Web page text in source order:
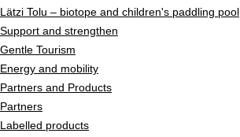
Lätzi Tolu – biotope and children's paddling pool
Support and strengthen
Gentle Tourism
Energy and mobility
Partners and Products
Partners
Labelled products